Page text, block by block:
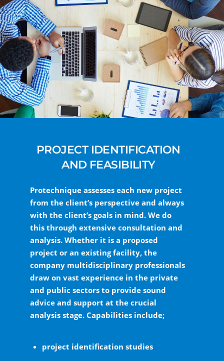
PROJECT IDENTIFICATION
AND FEASIBILITY
Protechnique assesses each new project
from the client’s perspective and always
with the client’s goals in mind. We do
this through extensive consultation and
analysis. Whether it is a proposed
project or an existing facility, the
company multidisciplinary professionals
draw on vast experience in the private
and public sectors to provide sound
advice and support at the crucial
analysis stage. Capabilities include;
project identification studies